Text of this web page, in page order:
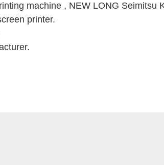
machine , NEW LONG Seimitsu
printer.